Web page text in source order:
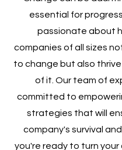
essential for
passionate about
companies of all sizes
to change but also
of it. Our team of
committed to
strategies that will
company's survival
you're ready to turn your